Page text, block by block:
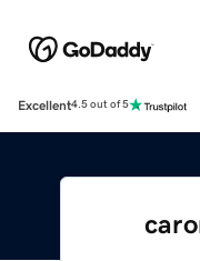
Excellent4.5 out of 5